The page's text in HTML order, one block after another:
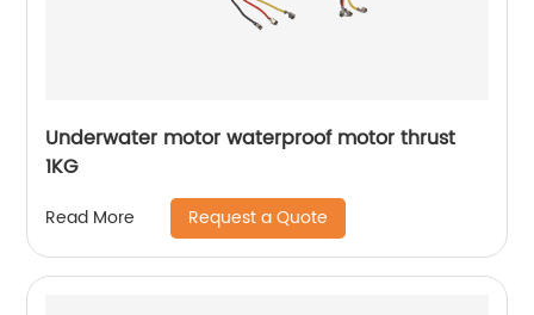
Underwater motor waterproof motor thrust
1KG
Read More Request a Quote